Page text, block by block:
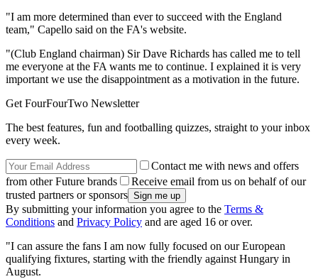
"I am more determined than ever to succeed with the England
team," Capello said on the FA's website.
"(Club England chairman) Sir Dave Richards has called me to tell
me everyone at the FA wants me to continue. I explained it is very
important we use the disappointment as a motivation in the future.
Get FourFourTwo Newsletter
The best features, fun and footballing quizzes, straight to your inbox
every week.
Contact me with news and offers
from other Future brands
Receive email from us on behalf of our
trusted partners or sponsors
By submitting your information you agree to the Terms &
Conditions and Privacy Policy and are aged 16 or over.
"I can assure the fans I am now fully focused on our European
qualifying fixtures, starting with the friendly against Hungary in
August.